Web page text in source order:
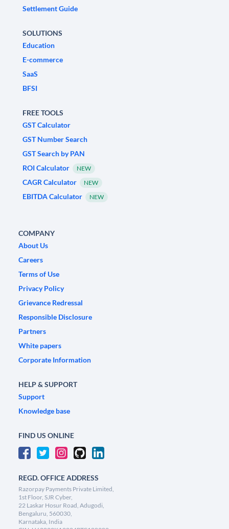
Settlement Guide
SOLUTIONS
Education
E-commerce
SaaS
BFSI
FREE TOOLS
GST Calculator
GST Number Search
GST Search by PAN
ROI Calculator
NEW
CAGR Calculator NEW
EBITDA Calculator NEW
COMPANY
About Us
Careers
Terms of Use
Privacy Policy
Grievance Redressal
Responsible Disclosure
Partners
White papers
Corporate Information
HELP & SUPPORT
Support
Knowledge base
FIND US ONLINE
REGD. OFFICE ADDRESS
Razorpay Payments Private Limited,
1st Floor, SJR Cyber,
22 Laskar Hosur Road, Adugodi,
Bengaluru, 560030,
Karnataka, India